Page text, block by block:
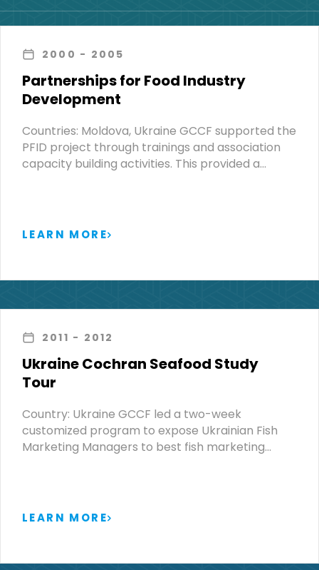
2000 - 2005
Partnerships for Food Industry
Development
Countries: Moldova, Ukraine GCCF supported the
PFID project through trainings and association
capacity building activities. This provided a…
LEARN MORE
2011 - 2012
Ukraine Cochran Seafood Study
Tour
Country: Ukraine GCCF led a two-week
customized program to expose Ukrainian Fish
Marketing Managers to best fish marketing…
LEARN MORE